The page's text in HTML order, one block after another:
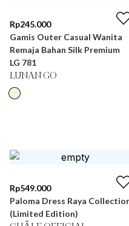
Rp245.000
Gamis Outer Casual Wanita
Remaja Bahan Silk Premium
LG 781
LUNAN GO
Rp549.000
Paloma Dress Raya
(Limited Edition)